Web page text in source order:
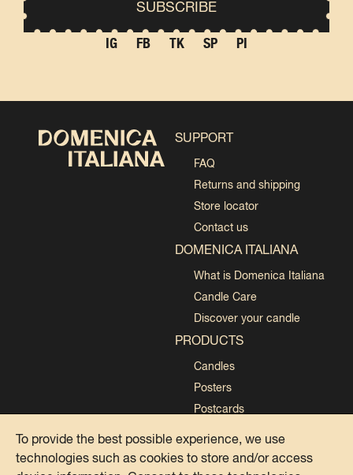
To provide the best possible experience, we use
technologies such as cookies to store and/or access
IG FB TK SP PI
SUPPORT
FAQ
Returns and shipping
Store locator
Contact us
DOMENICA ITALIANA
What is Domenica Italiana
Candle Care
Discover your candle
PRODUCTS
Candles
Posters
Postcards